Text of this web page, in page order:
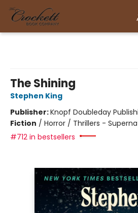
The Shining
Stephen King
Publisher:Knopf Doubleday
Fiction / Horror / Thrillers -
#712 in bestsellers